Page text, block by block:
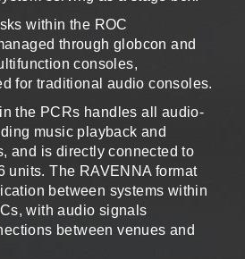
within the ROC
through globcon and
consoles,
for traditional audio consoles.
the PCRs handles all audio-
music playback and
and is directly connected to
units. The RAVENNA format
between systems within
with audio signals
between venues and